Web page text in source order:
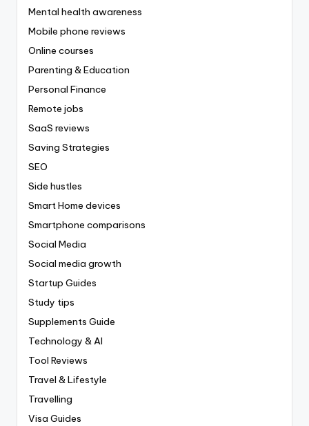
Mental health awareness
Mobile phone reviews
Online courses
Parenting & Education
Personal Finance
Remote jobs
SaaS reviews
Saving Strategies
SEO
Side hustles
Smart Home devices
Smartphone comparisons
Social Media
Social media growth
Startup Guides
Study tips
Supplements Guide
Technology & AI
Tool Reviews
Travel & Lifestyle
Travelling
Visa Guides